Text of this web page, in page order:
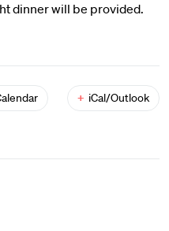
dinner will be provided.
+ iCal/Outlook